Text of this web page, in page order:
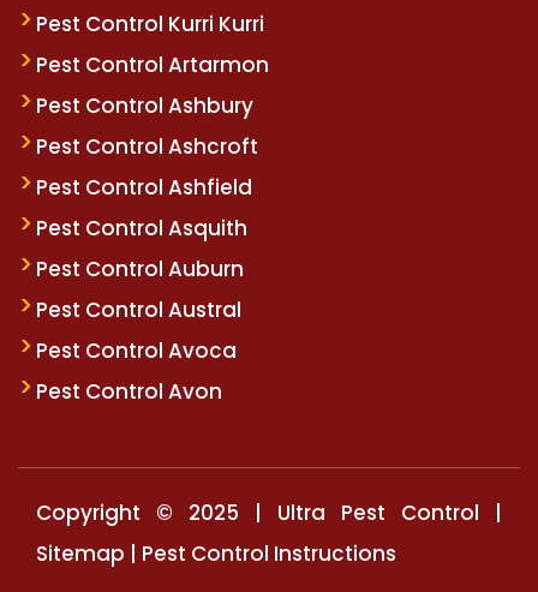
Pest Control Kurri Kurri
Pest Control Artarmon
Pest Control Ashbury
Pest Control Ashcroft
Pest Control Ashfield
Pest Control Asquith
Pest Control Auburn
Pest Control Austral
Pest Control Avoca
Pest Control Avon
Copyright © 2025 | Ultra Pest Control |
Sitemap | Pest Control Instructions